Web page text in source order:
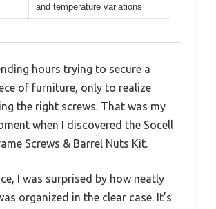
and temperature variations
hours trying to secure a
of furniture, only to realize
the right screws. That was my
when I discovered the Socell
Screws & Barrel Nuts Kit.
I was surprised by how neatly
organized in the clear case. It’s